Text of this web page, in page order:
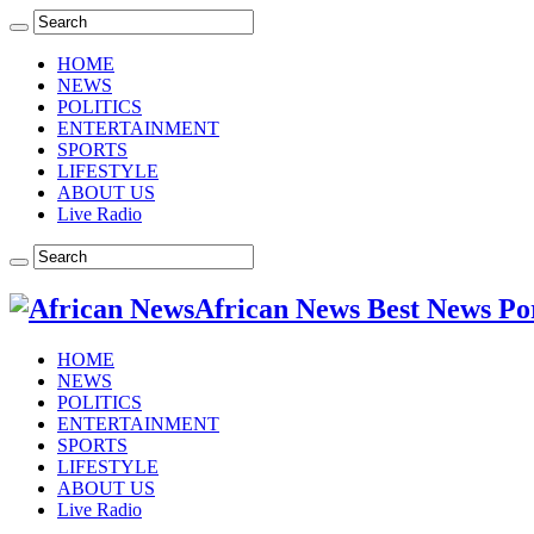
HOME
NEWS
POLITICS
ENTERTAINMENT
SPORTS
LIFESTYLE
ABOUT US
Live Radio
African News Best News
HOME
NEWS
POLITICS
ENTERTAINMENT
SPORTS
LIFESTYLE
ABOUT US
Live Radio